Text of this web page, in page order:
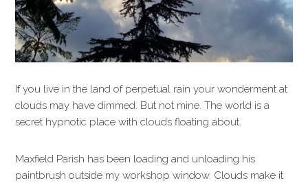
If you live in the land of perpetual rain your wonderment at
clouds may have dimmed. But not mine. The world is a
secret hypnotic place with clouds floating about.
Maxfield Parish has been loading and unloading his
paintbrush outside my workshop window. Clouds make it